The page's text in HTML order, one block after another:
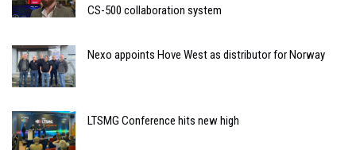
CS-500 collaboration system
Nexo appoints Hove West as distributor for Norway
LTSMG Conference hits new high